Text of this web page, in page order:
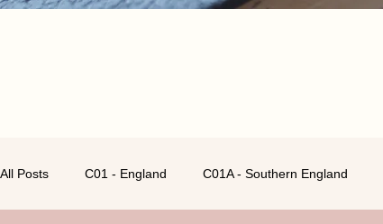
All Posts C01 - England C01A - Southern England